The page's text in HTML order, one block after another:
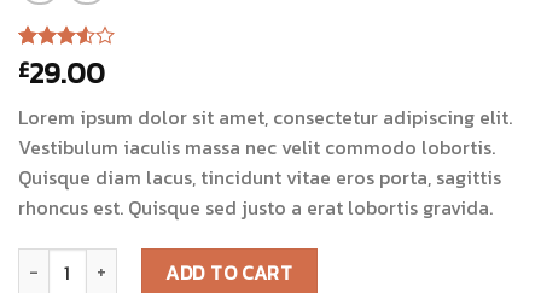
Rated
3.50out
based
on
2
customer
ratings
£29.00
Lorem ipsum dolor sit amet, consectetur adipiscing elit.
Vestibulum iaculis massa nec velit commodo lobortis.
Quisque diam lacus, tincidunt vitae eros porta, sagittis
rhoncus est. Quisque sed justo a erat lobortis gravida.
Bjorn Tee SS Jack & Jones quantity
ADD TO CART